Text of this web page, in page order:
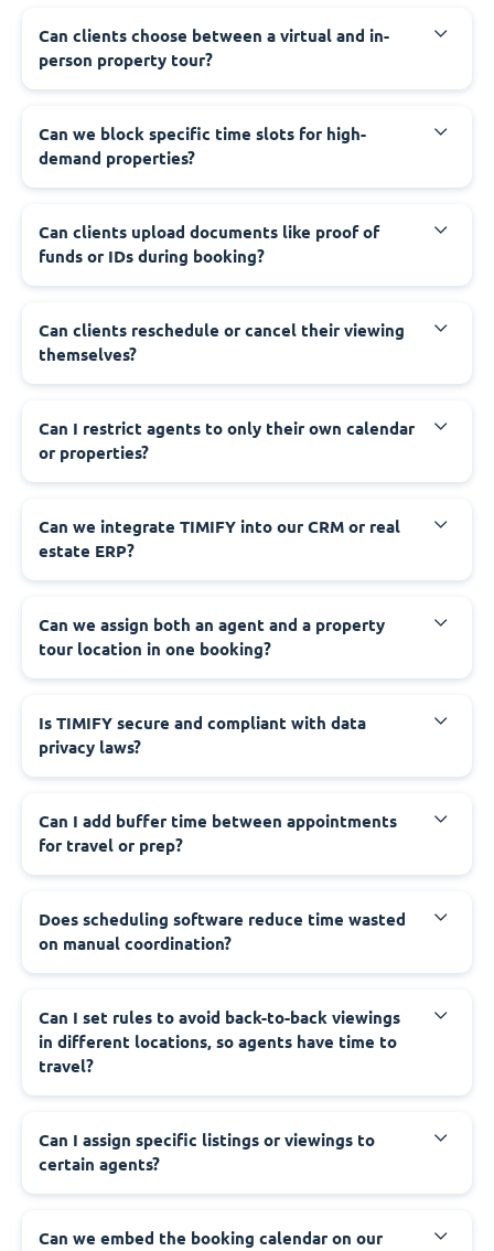
Can clients choose between a virtual and in-
person property tour?
Can we block specific time slots for high-
demand properties?
Can clients upload documents like proof of
funds or IDs during booking?
Can clients reschedule or cancel their viewing
themselves?
Can I restrict agents to only their own calendar
or properties?
Can we integrate TIMIFY into our CRM or real
estate ERP?
Can we assign both an agent and a property
tour location in one booking?
Is TIMIFY secure and compliant with data
privacy laws?
Can I add buffer time between appointments
for travel or prep?
Does scheduling software reduce time wasted
on manual coordination?
Can I set rules to avoid back-to-back viewings
in different locations, so agents have time to
travel?
Can I assign specific listings or viewings to
certain agents?
Can we embed the booking calendar on our